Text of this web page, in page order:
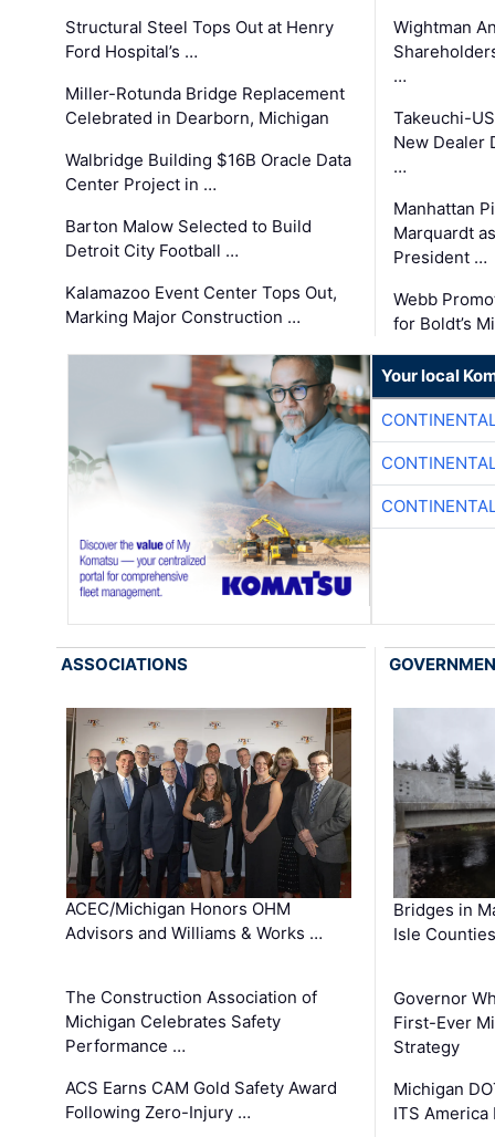
Structural Steel Tops Out at Henry
Ford Hospital’s …
Miller-Rotunda Bridge Replacement
Celebrated in Dearborn, Michigan
Walbridge Building $16B Oracle Data
Center Project in …
Barton Malow Selected to Build
Detroit City Football …
Kalamazoo Event Center Tops Out,
Marking Major Construction …
Wightman
…
Takeuchi-
New Dealer
…
Manhattan
Marquardt
President …
Webb
for Boldt’s
Your local
ASSOCIATIONS
ACEC/Michigan Honors OHM
Advisors and Williams & Works …
The Construction Association of
Michigan Celebrates Safety
Performance …
ACS Earns CAM Gold Safety Award
Following Zero-Injury …
Bridges in
Isle
Governor
First-Ever
Strategy
Michigan
ITS America